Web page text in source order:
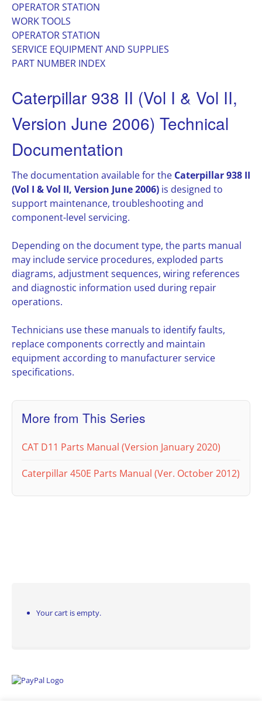
OPERATOR STATION
WORK TOOLS
OPERATOR STATION
SERVICE EQUIPMENT AND SUPPLIES
PART NUMBER INDEX
Caterpillar 938 II (Vol I & Vol II,
Version June 2006) Technical
Documentation
The documentation available for the Caterpillar 938 II
(Vol I & Vol II, Version June 2006) is designed to
support maintenance, troubleshooting and
component-level servicing.
Depending on the document type, the parts manual
may include service procedures, exploded parts
diagrams, adjustment sequences, wiring references
and diagnostic information used during repair
operations.
Technicians use these manuals to identify faults,
replace components correctly and maintain
equipment according to manufacturer service
specifications.
More from This Series
CAT D11 Parts Manual (Version January 2020)
Caterpillar 450E Parts Manual (Ver. October 2012)
Your cart is empty.